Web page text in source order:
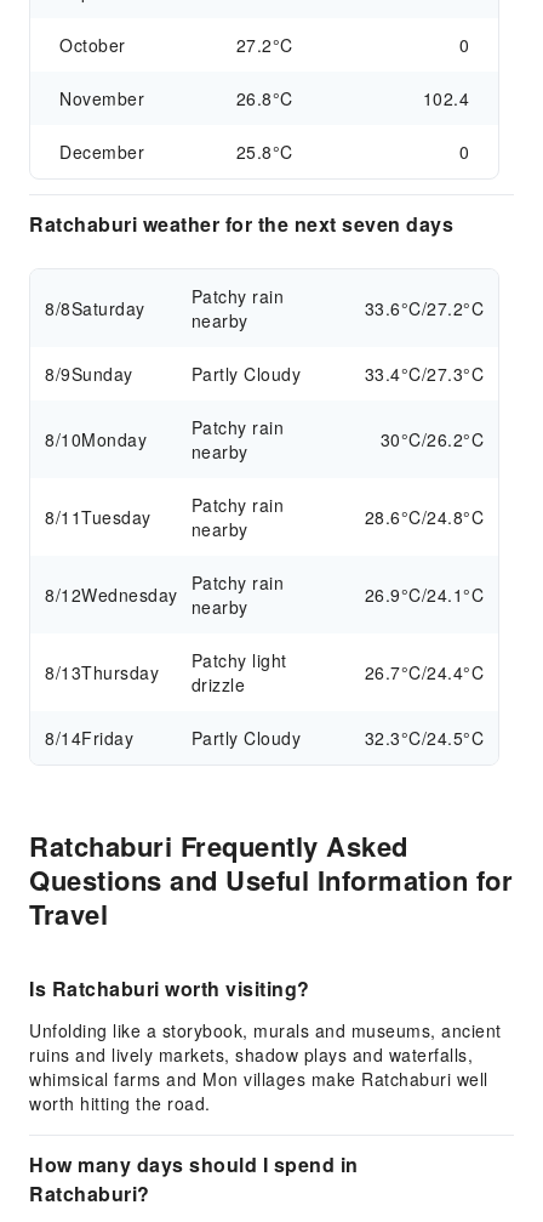
October 27.2°C 0
November 26.8°C 102.4
December 25.8°C 0
Ratchaburi weather for the next seven days
8/8Saturday
Patchy rain
nearby
33.6°C/27.2°C
8/9Sunday Partly Cloudy 33.4°C/27.3°C
8/10Monday
Patchy rain
nearby
30°C/26.2°C
8/11Tuesday
Patchy rain
nearby
28.6°C/24.8°C
8/12Wednesday
Patchy rain
nearby
26.9°C/24.1°C
8/13Thursday
Patchy light
drizzle
26.7°C/24.4°C
8/14Friday Partly Cloudy 32.3°C/24.5°C
Ratchaburi Frequently Asked
Questions and Useful Information for
Travel
Is Ratchaburi worth visiting?
Unfolding like a storybook, murals and museums, ancient
ruins and lively markets, shadow plays and waterfalls,
whimsical farms and Mon villages make Ratchaburi well
worth hitting the road.
How many days should I spend in
Ratchaburi?